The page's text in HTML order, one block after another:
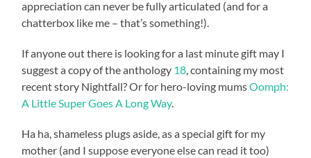
appreciation can never be fully articulated (and for a
chatterbox like me – that’s something!).
If anyone out there is looking for a last minute gift may I
suggest a copy of the anthology 18, containing my most
recent story Nightfall? Or for hero-loving mumsOomph:
A Little Super Goes A Long Way.
Ha ha, shameless plugs aside, as a special gift for my
mother (and I suppose everyone else can read it too)